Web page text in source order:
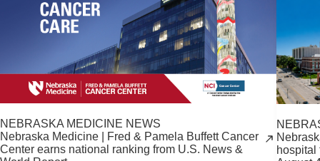
NEBRASKA MEDICINE NEWS
Nebraska Medicine | Fred & Pamela Buffett Cancer
Center earns national ranking from U.S. News &
hospital